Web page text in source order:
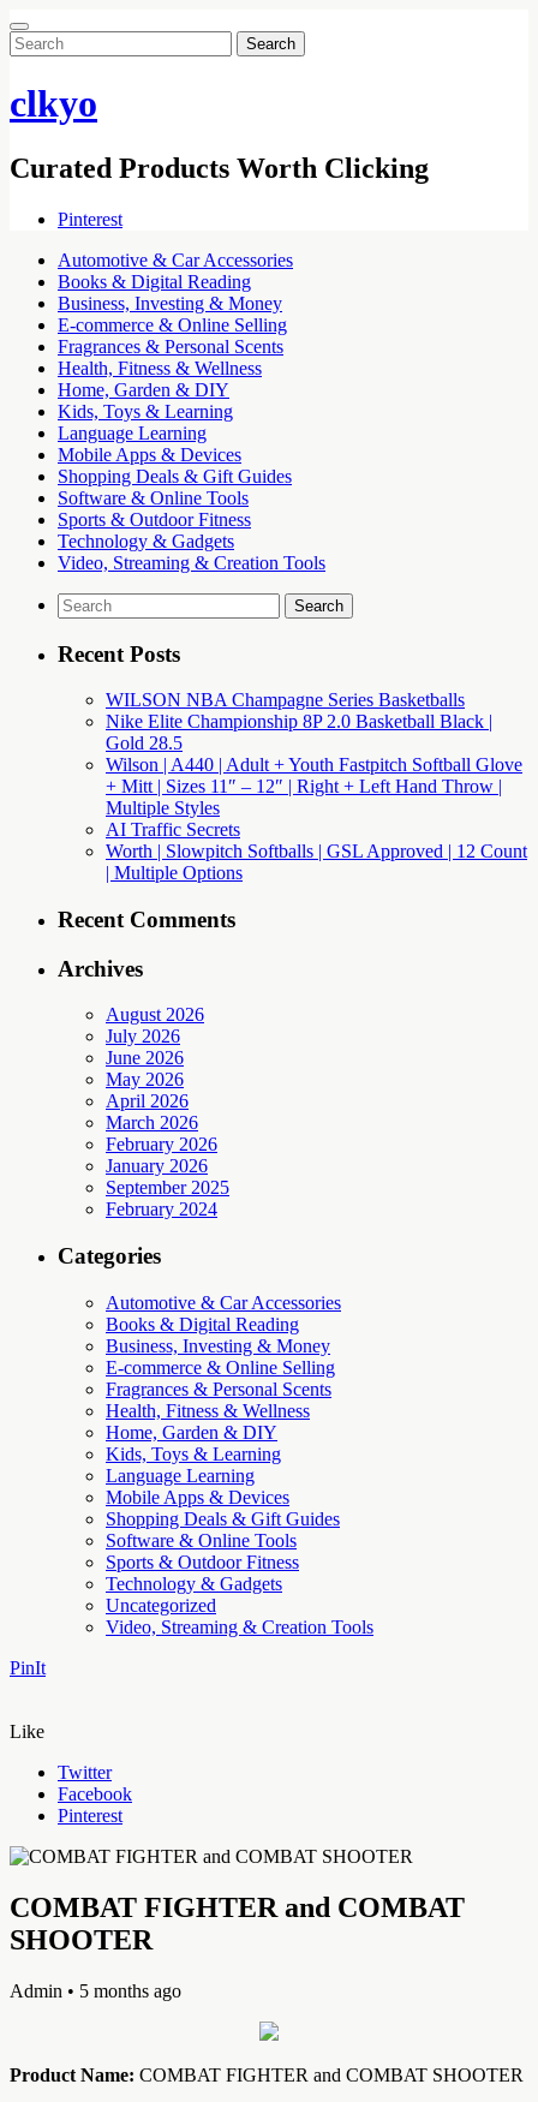
Search
for:
clkyo
Curated Products Worth Clicking
Pinterest
Automotive & Car Accessories
Books & Digital Reading
Business, Investing & Money
E-commerce & Online Selling
Fragrances & Personal Scents
Health, Fitness & Wellness
Home, Garden & DIY
Kids, Toys & Learning
Language Learning
Mobile Apps & Devices
Shopping Deals & Gift Guides
Software & Online Tools
Sports & Outdoor Fitness
Technology & Gadgets
Video, Streaming & Creation Tools
Search
for:
Recent Posts
WILSON NBA Champagne Series Basketballs
Nike Elite Championship 8P 2.0 Basketball Black |
Gold 28.5
Wilson | A440 | Adult + Youth Fastpitch Softball Glove
+ Mitt | Sizes 11″ – 12″ | Right + Left Hand Throw |
Multiple Styles
AI Traffic Secrets
Worth | Slowpitch Softballs | GSL Approved | 12 Count
| Multiple Options
Recent Comments
Archives
August 2026
July 2026
June 2026
May 2026
April 2026
March 2026
February 2026
January 2026
September 2025
February 2024
Categories
Automotive & Car Accessories
Books & Digital Reading
Business, Investing & Money
E-commerce & Online Selling
Fragrances & Personal Scents
Health, Fitness & Wellness
Home, Garden & DIY
Kids, Toys & Learning
Language Learning
Mobile Apps & Devices
Shopping Deals & Gift Guides
Software & Online Tools
Sports & Outdoor Fitness
Technology & Gadgets
Uncategorized
Video, Streaming & Creation Tools
PinIt
Like
Twitter
Facebook
Pinterest
COMBAT FIGHTER and COMBAT
SHOOTER
Admin • 5 months ago
Product Name: COMBAT FIGHTER and COMBAT SHOOTER